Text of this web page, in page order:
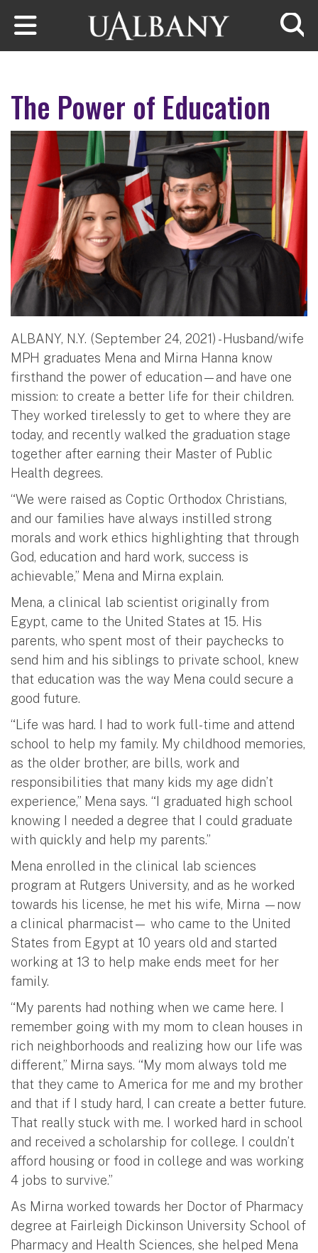
Skip to main content
The Power of Education
ALBANY, N.Y. (September 24, 2021) - Husband/wife
MPH graduates Mena and Mirna Hanna know
firsthand the power of education—and have one
mission: to create a better life for their children.
They worked tirelessly to get to where they are
today, and recently walked the graduation stage
together after earning their Master of Public
Health degrees.
“We were raised as Coptic Orthodox Christians,
and our families have always instilled strong
morals and work ethics highlighting that through
God, education and hard work, success is
achievable,” Mena and Mirna explain.
Mena, a clinical lab scientist originally from
Egypt, came to the United States at 15. His
parents, who spent most of their paychecks to
send him and his siblings to private school, knew
that education was the way Mena could secure a
good future.
“Life was hard. I had to work full-time and attend
school to help my family. My childhood memories,
as the older brother, are bills, work and
responsibilities that many kids my age didn’t
experience,” Mena says. “I graduated high school
knowing I needed a degree that I could graduate
with quickly and help my parents.”
Mena enrolled in the clinical lab sciences
program at Rutgers University, and as he worked
towards his license, he met his wife, Mirna —now
a clinical pharmacist— who came to the United
States from Egypt at 10 years old and started
working at 13 to help make ends meet for her
family.
“My parents had nothing when we came here. I
remember going with my mom to clean houses in
rich neighborhoods and realizing how our life was
different,” Mirna says. “My mom always told me
that they came to America for me and my brother
and that if I study hard, I can create a better future.
That really stuck with me. I worked hard in school
and received a scholarship for college. I couldn’t
afford housing or food in college and was working
4 jobs to survive.”
As Mirna worked towards her Doctor of Pharmacy
degree at Fairleigh Dickinson University School of
Pharmacy and Health Sciences, she helped Mena